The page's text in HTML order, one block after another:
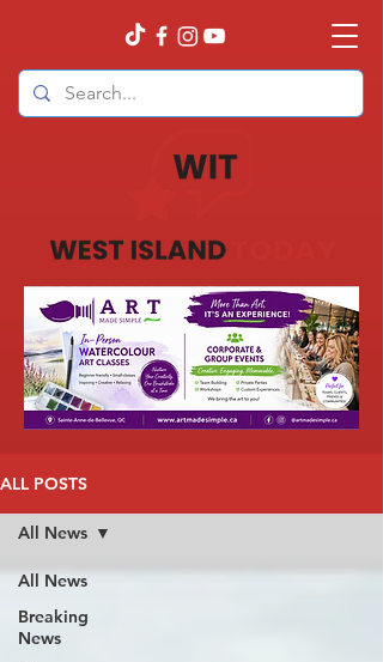
ALL POSTS
All News
Breaking
News
All News